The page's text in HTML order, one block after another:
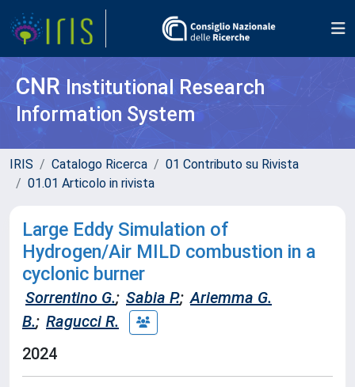
CNR Institutional Research
Information System
IRIS Catalogo Ricerca
01 Contributo su Rivista
01.01 Articolo in rivista
Large Eddy Simulation of
Hydrogen/Air MILD combustion in a
cyclonic burner
Sorrentino G.; Sabia P.; Ariemma G.
B.; Ragucci R.
2024